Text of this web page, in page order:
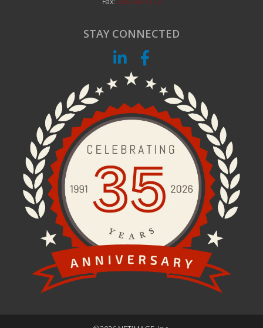
STAY CONNECTED